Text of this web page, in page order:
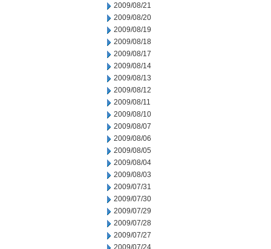
2009/08/21
2009/08/20
2009/08/19
2009/08/18
2009/08/17
2009/08/14
2009/08/13
2009/08/12
2009/08/11
2009/08/10
2009/08/07
2009/08/06
2009/08/05
2009/08/04
2009/08/03
2009/07/31
2009/07/30
2009/07/29
2009/07/28
2009/07/27
2009/07/24